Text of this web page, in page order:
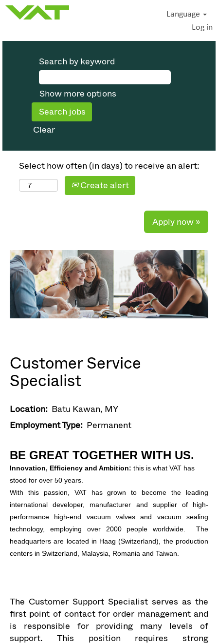
Language
Log in
Search by keyword
Show more options
Clear
Select how often (in days) to receive an alert:
Create alert
Apply now »
Customer Service
Specialist
Location: Batu Kawan, MY
Employment Type: Permanent
BE GREAT TOGETHER WITH US.
Innovation, Efficiency and Ambition: this is what VAT has
stood for over 50 years.
With this passion, VAT has grown to become the leading
international developer, manufacturer and supplier of high-
performance high-end vacuum valves and vacuum sealing
technology, employing over 2000 people worldwide. The
headquarters are located in Haag (Switzerland), the production
centers in Switzerland, Malaysia, Romania and Taiwan.
The Customer Support Specialist serves as the
first point of contact for order management and
is responsible for providing many levels of
support. This position requires strong